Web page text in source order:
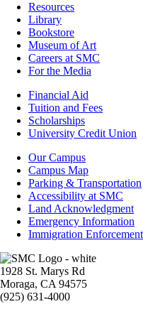
ResourcesResources
Library
Bookstore
Museum of Art
Careers at SMC
For the Media
Footer
Financial
Financial Aid
Tuition and Fees
Scholarships
University Credit Union
Campus
Info
Our Campus
Campus Map
Parking & Transportation
Accessibility at SMC
Land Acknowledgment
Emergency Information
Immigration Enforcement
Image
1928 St. Marys Rd
Moraga, CA 94575
(925) 631-4000